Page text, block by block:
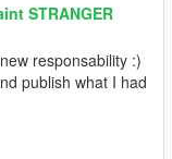
STRANGER
responsability :)
publish what I had